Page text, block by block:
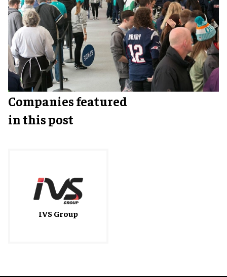
Companies featured
in this post
IVS Group